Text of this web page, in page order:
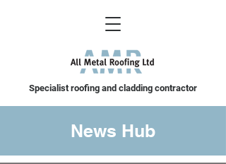
Specialist roofing and cladding contractor
News Hub